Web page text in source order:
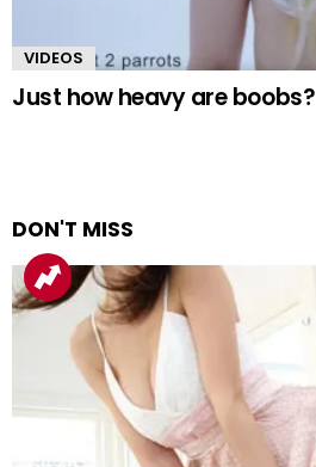
VIDEOS
Just how heavy are boobs?
DON'T MISS